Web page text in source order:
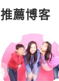
推薦博客